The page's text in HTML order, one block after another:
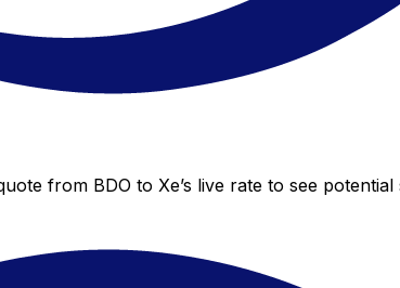
from BDO to Xe’s live rate to see